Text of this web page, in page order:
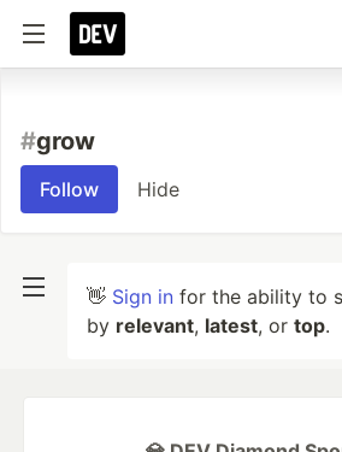
#grow
Follow Hide
👋 Sign in for the ability to
by relevant, latest, or top.